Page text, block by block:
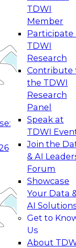
TDWI
Member
Participate
TDWI
Research
Contribute
the TDWI
Research
Panel
Speak at
TDWI
Join the
& AI
Forum
Showcase
Your Data
AI
Get to
Us
About
by
and best
and Agentic
to Real-
your
generative